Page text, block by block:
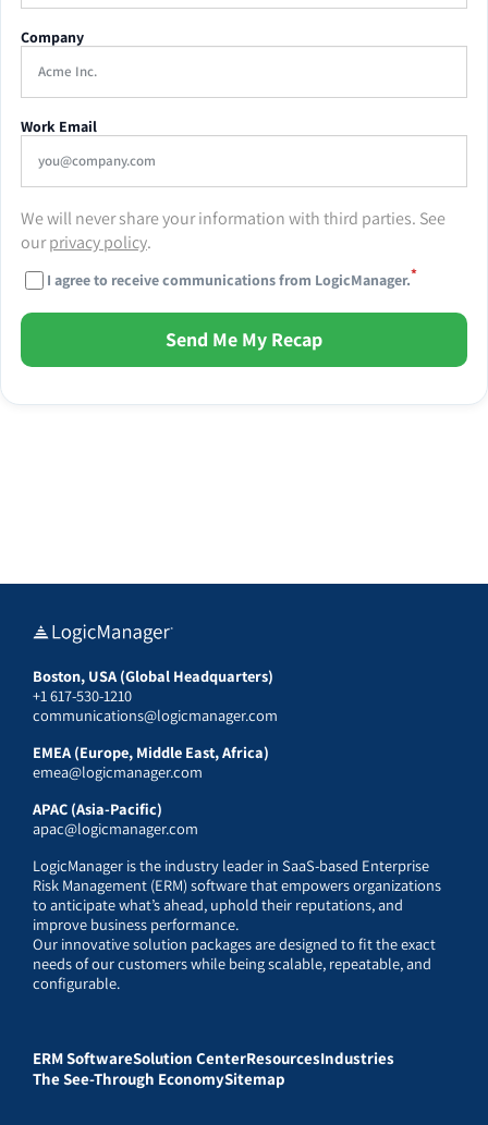
Company
Work Email
We will never share your information with third parties. See
ourprivacy policy.
I agree to receive communications from LogicManager.*
Send Me My Recap
Boston, USA (Global Headquarters)
+1 617-530-1210
communications@logicmanager.com
EMEA (Europe, Middle East, Africa)
emea@logicmanager.com
APAC (Asia-Pacific)
apac@logicmanager.com
LogicManager is the industry leader in SaaS-based Enterprise
Risk Management (ERM) software that empowers organizations
to anticipate what’s ahead, uphold their reputations, and
improve business performance.
Our innovative solution packages are designed to fit the exact
needs of our customers while being scalable, repeatable, and
configurable.
ERM SoftwareSolution CenterResourcesIndustries
The See-Through EconomySitemap